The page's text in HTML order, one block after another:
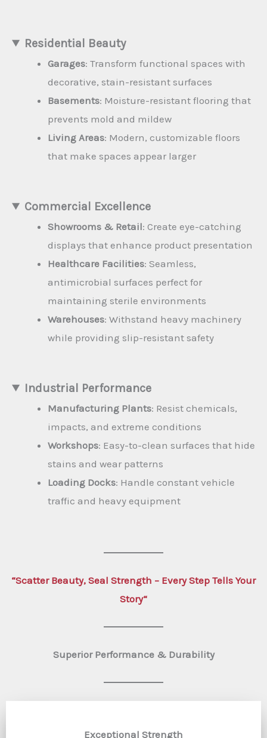
Residential Beauty
Garages: Transform functional spaces with
decorative, stain-resistant surfaces
Basements: Moisture-resistant flooring that
prevents mold and mildew
Living Areas: Modern, customizable floors
that make spaces appear larger
Commercial Excellence
Showrooms & Retail: Create eye-catching
displays that enhance product presentation
Healthcare Facilities: Seamless,
antimicrobial surfaces perfect for
maintaining sterile environments
Warehouses: Withstand heavy machinery
while providing slip-resistant safety
Industrial Performance
Manufacturing Plants: Resist chemicals,
impacts, and extreme conditions
Workshops: Easy-to-clean surfaces that hide
stains and wear patterns
Loading Docks: Handle constant vehicle
traffic and heavy equipment
“Scatter Beauty, Seal Strength – Every Step Tells Your
Story“
Superior Performance & Durability
Exceptional Strength